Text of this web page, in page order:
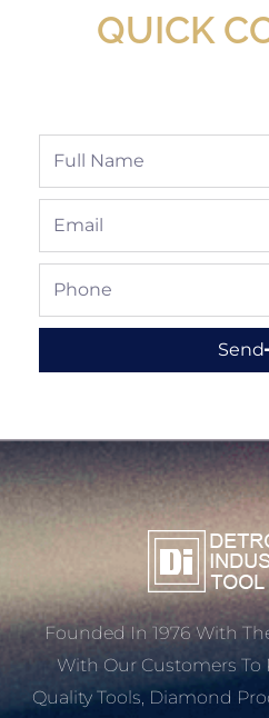
QUICK
Full
Email
Phone
Send
Founded In 1976 With
With Our Customers To
Quality Tools, Diamond